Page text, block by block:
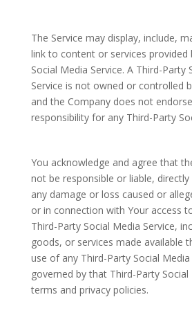
The Service may display, include,
link to content or services provided
Social Media Service. A Third-Party
Service is not owned or controlled
and the Company does not
responsibility for any Third-Party
You acknowledge and agree that
not be responsible or liable,
any damage or loss caused or
or in connection with Your access
Third-Party Social Media Service,
goods, or services made available
use of any Third-Party Social Media
governed by that Third-Party Social
terms and privacy policies.